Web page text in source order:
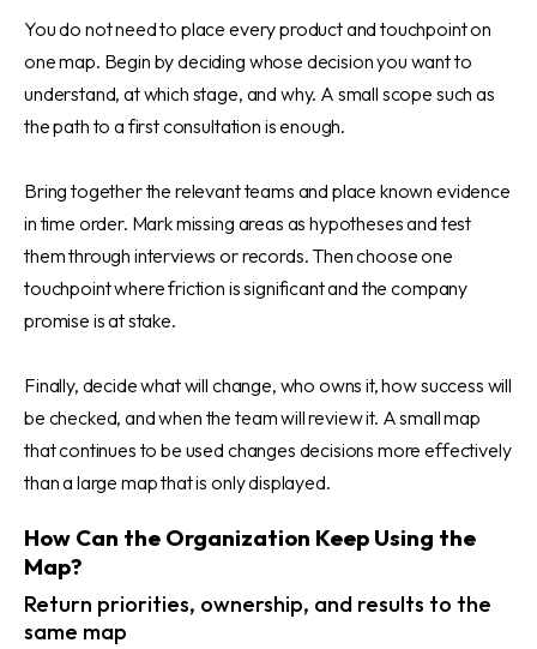
You do not need to place every product and touchpoint on
one map. Begin by deciding whose decision you want to
understand, at which stage, and why. A small scope such as
the path to a first consultation is enough.
Bring together the relevant teams and place known evidence
in time order. Mark missing areas as hypotheses and test
them through interviews or records. Then choose one
touchpoint where friction is significant and the company
promise is at stake.
Finally, decide what will change, who owns it, how success will
be checked, and when the team will review it. A small map
that continues to be used changes decisions more effectively
than a large map that is only displayed.
How Can the Organization Keep Using the
Map?
Return priorities, ownership, and results to the
same map